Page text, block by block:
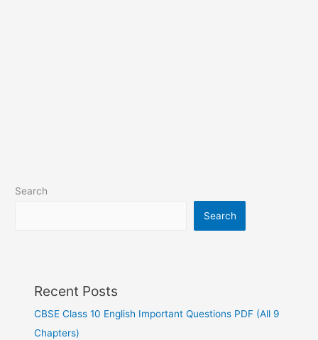
Search
Search
Recent Posts
CBSE Class 10 English Important Questions PDF (All 9
Chapters)